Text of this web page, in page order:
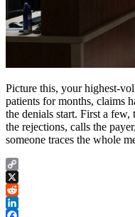
Picture this, your highest-
patients for months, claims
the denials start. First a
the rejections, calls the
someone traces the whole
Copy
Link
X
Reddit